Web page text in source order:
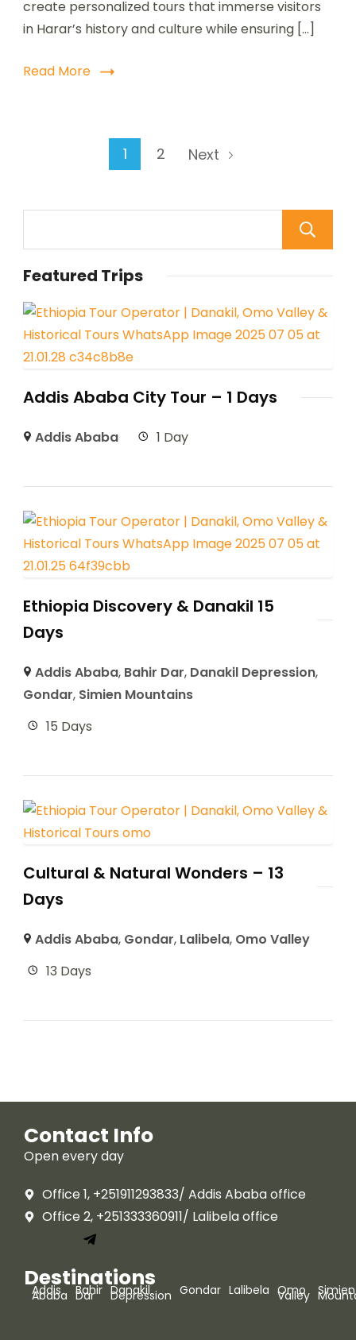
create personalized tours that immerse visitors
in Harar’s history and culture while ensuring […]
Read More
1 2 Next
Featured Trips
Addis Ababa City Tour – 1 Days
Addis Ababa 1 Day
Ethiopia Discovery & Danakil 15
Days
Addis Ababa, Bahir Dar, Danakil Depression,
Gondar, Simien Mountains
15 Days
Cultural & Natural Wonders – 13
Days
Addis Ababa, Gondar, Lalibela, Omo Valley
13 Days
Contact Info
Open every day
Office 1, +251911293833/ Addis Ababa office
Office 2, +251333360911/ Lalibela office
Destinations
Addis
Ababa Bahir
Dar Danakil
Depression Gondar Lalibela Omo
Valley Simien